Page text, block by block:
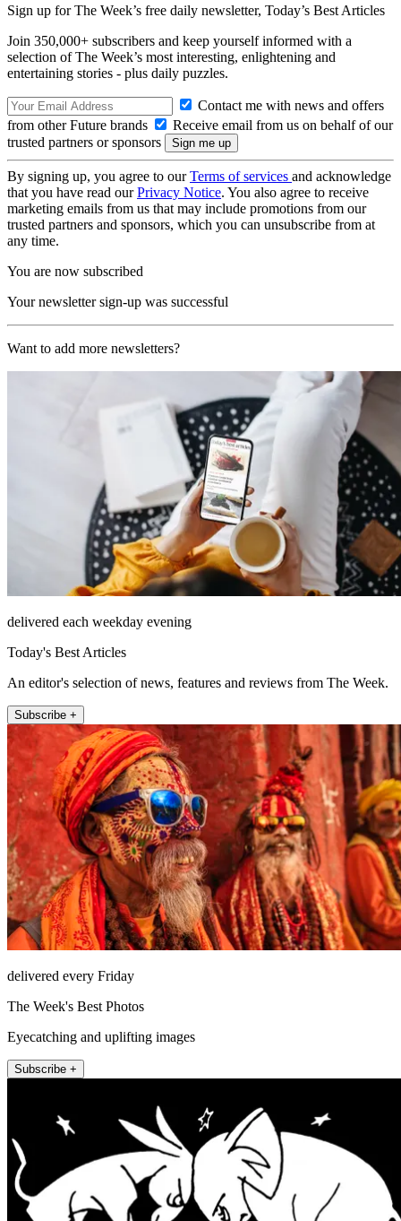
Sign up for The Week’s free daily newsletter, Today’s Best Articles
Join 350,000+ subscribers and keep yourself informed with a
selection of The Week’s most interesting, enlightening and
entertaining stories - plus daily puzzles.
Contact me with news and offers
from other Future brands
Receive email from us on behalf of our
trusted partners or sponsors
By signing up, you agree to ourTerms of services and acknowledge
that you have read ourPrivacy Notice. You also agree to receive
marketing emails from us that may include promotions from our
trusted partners and sponsors, which you can unsubscribe from at
any time.
You are now subscribed
Your newsletter sign-up was successful
Want to add more newsletters?
delivered each weekday evening
Today's Best Articles
An editor's selection of news, features and reviews from The Week.
Subscribe +
delivered every Friday
The Week's Best Photos
Eyecatching and uplifting images
Subscribe +